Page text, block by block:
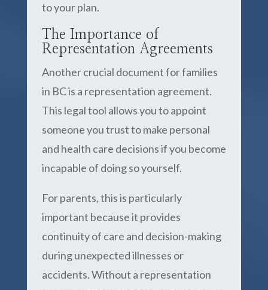
to your plan.
The Importance of
Representation Agreements
Another crucial document for families
in BC is a representation agreement.
This legal tool allows you to appoint
someone you trust to make personal
and health care decisions if you become
incapable of doing so yourself.
For parents, this is particularly
important because it provides
continuity of care and decision-making
during unexpected illnesses or
accidents. Without a representation